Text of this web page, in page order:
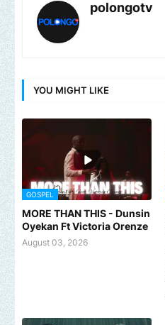
polongotv
YOU MIGHT LIKE
GOSPEL
MORE THAN THIS - Dunsin
Oyekan Ft Victoria Orenze
August 03, 2026